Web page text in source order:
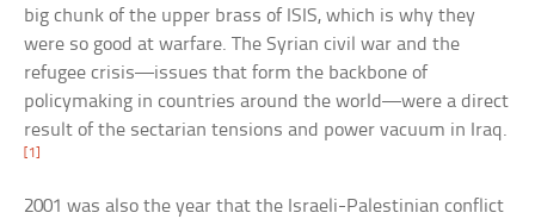
big chunk of the upper brass of ISIS, which is why they
were so good at warfare. The Syrian civil war and the
refugee crisis—issues that form the backbone of
policymaking in countries around the world—were a direct
result of the sectarian tensions and power vacuum in Iraq.
[1]
2001 was also the year that the Israeli-Palestinian conflict